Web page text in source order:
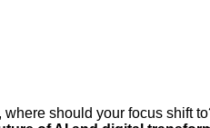
where should your focus shift